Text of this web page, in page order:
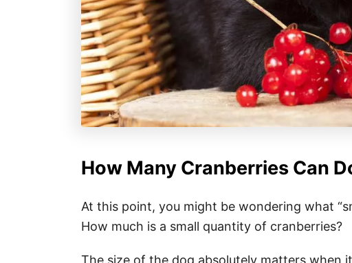
How Many Cranberries Can
At this point, you might be wondering what
How much is a small quantity of cranberries?
The size of the dog absolutely matters when